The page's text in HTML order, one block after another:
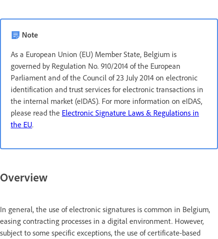
Note
As a European Union (EU) Member State, Belgium is
governed by Regulation No. 910/2014 of the European
Parliament and of the Council of 23 July 2014 on electronic
identification and trust services for electronic transactions in
the internal market (eIDAS). For more information on eIDAS,
please read the Electronic Signature Laws & Regulations in
the EU.
Overview
In general, the use of electronic signatures is common in Belgium,
easing contracting processes in a digital environment. However,
subject to some specific exceptions, the use of certificate-based